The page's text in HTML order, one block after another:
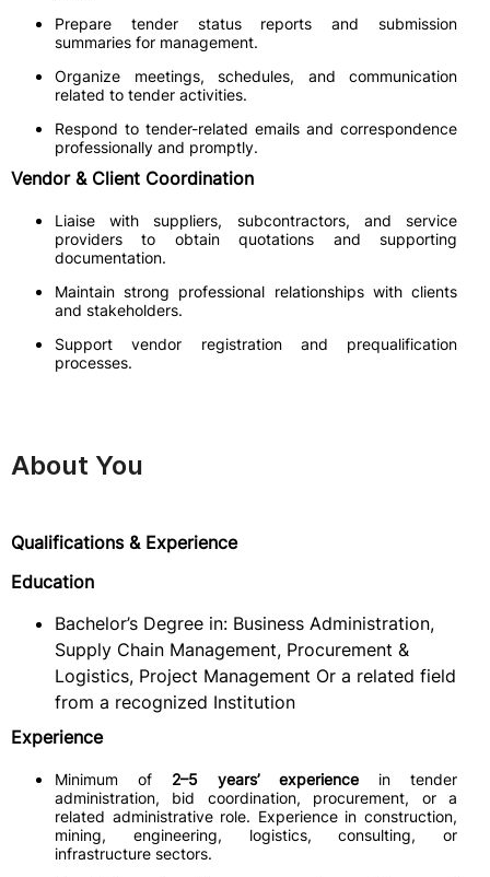
Prepare tender status reports and submission
summaries for management.
Organize meetings, schedules, and communication
related to tender activities.
Respond to tender-related emails and correspondence
professionally and promptly.
Vendor & Client Coordination
Liaise with suppliers, subcontractors, and service
providers to obtain quotations and supporting
documentation.
Maintain strong professional relationships with clients
and stakeholders.
Support vendor registration and prequalification
processes.
About You
Qualifications & Experience
Education
Bachelor’s Degree in: Business Administration,
Supply Chain Management, Procurement &
Logistics, Project Management Or a related field
from a recognized Institution
Experience
Minimum of 2–5 years’ experience in tender
administration, bid coordination, procurement, or a
related administrative role. Experience in construction,
mining, engineering, logistics, consulting, or
infrastructure sectors.